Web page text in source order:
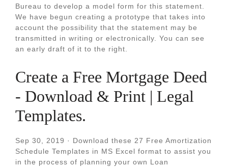
Bureau to develop a model form for this statement.
We have begun creating a prototype that takes into
account the possibility that the statement may be
transmitted in writing or electronically. You can see
an early draft of it to the right.
Create a Free Mortgage Deed
- Download & Print | Legal
Templates.
Sep 30, 2019 · Download these 27 Free Amortization
Schedule Templates in MS Excel format to assist you
in the process of planning your own Loan